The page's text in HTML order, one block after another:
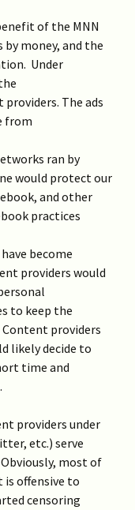
of the MNN
by money, and the
Under
The ads
from
ran by
would protect our
and other
practices
become
providers would
to keep the
providers
likely decide to
time and
providers under
etc.) serve
most of
is offensive to
censoring